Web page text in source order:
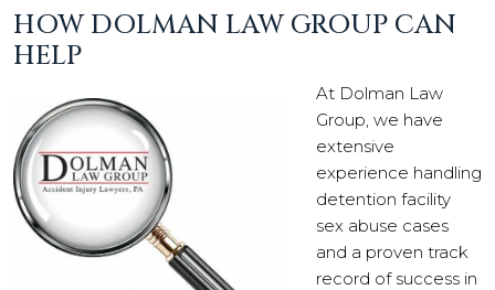
HOW DOLMAN LAW GROUP CAN
HELP
At Dolman Law
Group, we have
extensive
experience handling
detention facility
sex abuse cases
and a proven track
record of success in